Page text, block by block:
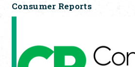
Consumer Reports